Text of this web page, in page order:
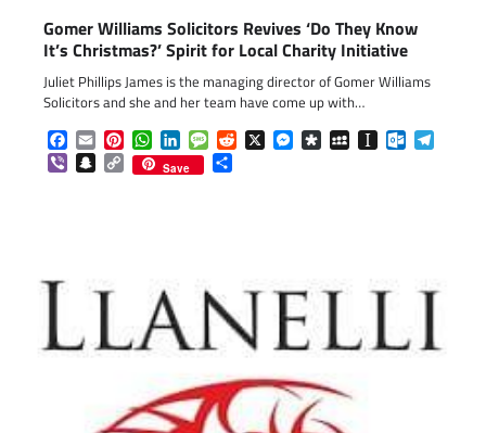
Gomer Williams Solicitors Revives ‘Do They Know
It’s Christmas?’ Spirit for Local Charity Initiative
Juliet Phillips James is the managing director of Gomer Williams
Solicitors and she and her team have come up with…
Facebook
EmailPinterestWhatsApp
LinkedInMessageReddit
X Messenger
DiasporaMySpaceInstapaper
ViberSnapchat
Copy
Link
Save